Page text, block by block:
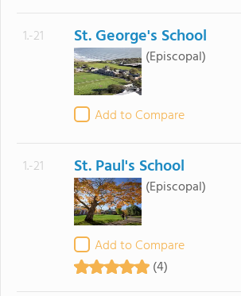
1.-21 St. George's School
(Episcopal)
Add to Compare
1.-21 St. Paul's School
(Episcopal)
Add to Compare
(4)